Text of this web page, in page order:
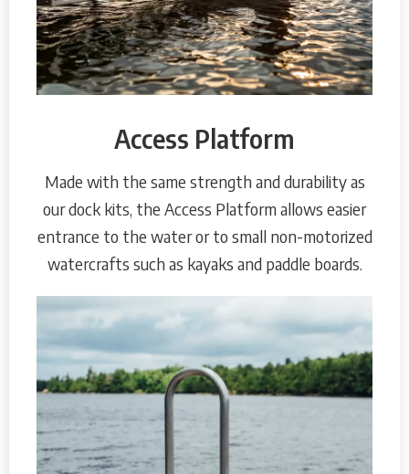
Access Platform
Made with the same strength and durability as
our dock kits, the Access Platform allows easier
entrance to the water or to small non-motorized
watercrafts such as kayaks and paddle boards.